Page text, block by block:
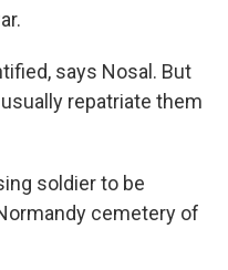
says Nosal. But
repatriate them
soldier to be
cemetery of